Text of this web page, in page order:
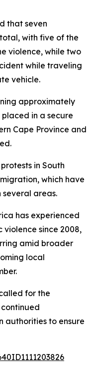
that seven
with five of the
violence, while two
while traveling
vehicle.
approximately
in a secure
Cape Province and
in South
which have
several areas.
has experienced
since 2008,
amid broader
local
for the
authorities to ensure